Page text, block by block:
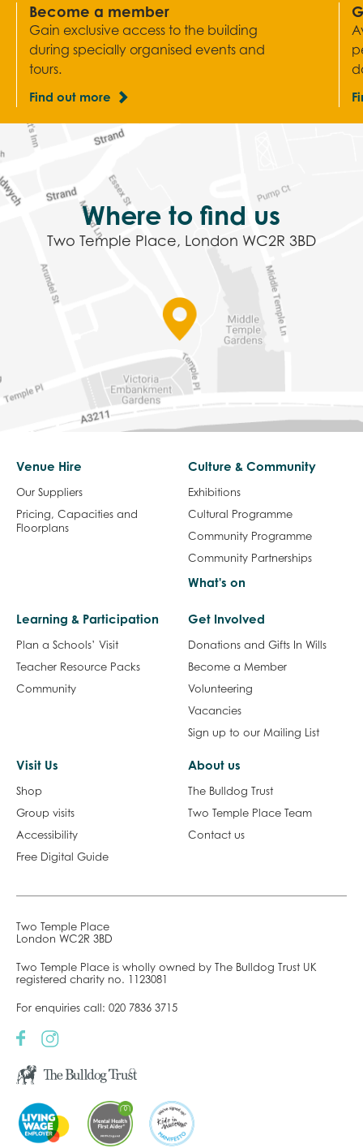
Become a member
Gain exclusive access to the building
during specially organised events and
tours.
Find out more
Where to find us
Two Temple Place, London WC2R 3BD
Venue Hire
Our Suppliers
Pricing, Capacities and
Floorplans
Culture & Community
Exhibitions
Cultural Programme
Community Programme
Community Partnerships
What's on
Learning & Participation
Plan a Schools’ Visit
Teacher Resource Packs
Community
Get Involved
Donations and Gifts In Wills
Become a Member
Volunteering
Vacancies
Sign up to our Mailing List
Visit Us
Shop
Group visits
Accessibility
Free Digital Guide
About us
The Bulldog Trust
Two Temple Place Team
Contact us
Two Temple Place
London WC2R 3BD
Two Temple Place is wholly owned by The Bulldog Trust UK
registered charity no. 1123081
For enquiries call: 020 7836 3715